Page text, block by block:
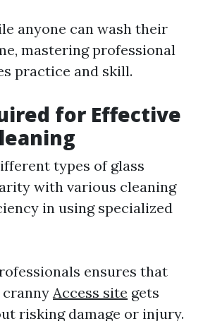
anyone can wash their
mastering professional
practice and skill.
for Effective
types of glass
with various cleaning
in using specialized
ensures that
cranny Access site gets
risking damage or injury.